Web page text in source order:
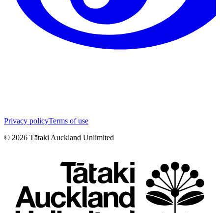
Privacy policyTerms of use
© 2026 Tātaki Auckland Unlimited